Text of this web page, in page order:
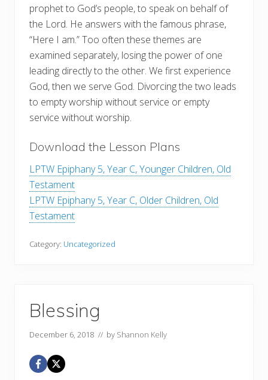
prophet to God’s people, to speak on behalf of
the Lord. He answers with the famous phrase,
“Here I am.” Too often these themes are
examined separately, losing the power of one
leading directly to the other. We first experience
God, then we serve God. Divorcing the two leads
to empty worship without service or empty
service without worship.
Download the Lesson Plans
LPTW Epiphany 5, Year C, Younger Children, Old
Testament
LPTW Epiphany 5, Year C, Older Children, Old
Testament
Category: Uncategorized
Blessing
December 6, 2018 // by Shannon Kelly